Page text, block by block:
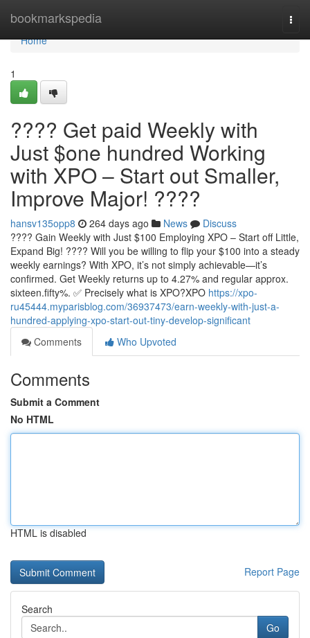
bookmarkspedia
Home
Home
1
???? Get paid Weekly with
Just $one hundred Working
with XPO – Start out Smaller,
Improve Major! ????
hansv135opp8 264 days ago News
Discuss
???? Gain Weekly with Just $100 Employing XPO – Start off Little,
Expand Big! ???? Will you be willing to flip your $100 into a steady
weekly earnings? With XPO, it’s not simply achievable—it’s
confirmed. Get Weekly returns up to 4.27% and regular approx.
sixteen.fifty%. ✅ Precisely what is XPO?XPO https://xpo-
ru45444.myparisblog.com/36937473/earn-weekly-with-just-a-
hundred-applying-xpo-start-out-tiny-develop-significant
Comments
Who Upvoted
Comments
Submit a Comment
No HTML
HTML is disabled
Report Page
Search
Go